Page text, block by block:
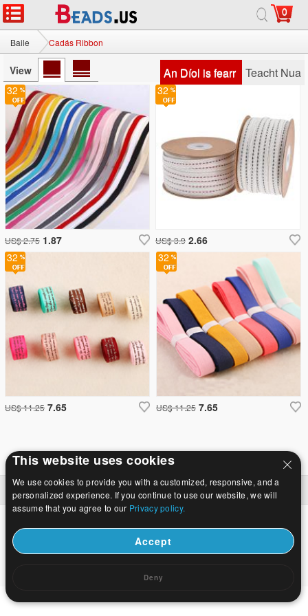
0
Baile Cadás Ribbon
View An Díol is fearr Teacht Nua
32
US$ 11.25 7.65
32
US$ 3.9 2.66
32
US$ 2.75 1.87
32
US$ 11.25 7.65
Baile |Maidir|Glaoigh orainn|Suíomh lán-
© 2026 Bealach na Bó Finne Jewelry Ltd Gach ceart ar cosaint.
This website uses cookies
We use cookies to provide you with a customized, responsive, and a
personalized experience. If you continue to use our website, we will
assume that you agree to our Privacy policy.
Accept
Deny